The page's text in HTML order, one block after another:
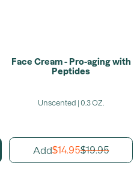
Face Cream - Pro-aging with
Peptides
Unscented | 0.3 OZ.
Add$14.95$19.95